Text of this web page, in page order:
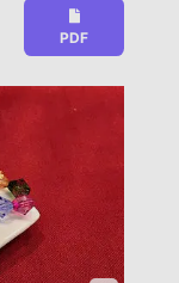
PDF